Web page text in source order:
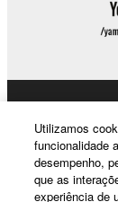
the
the
3.
This
you receive
until
News
Utilizamos
funcionalidade
desempenho,
que as
experiência de